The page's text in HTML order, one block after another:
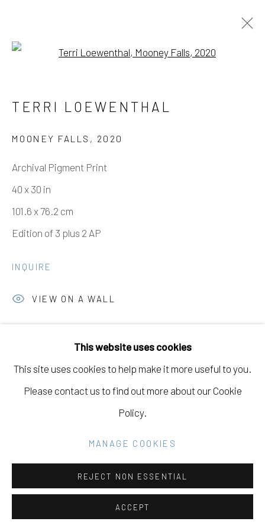
FALLS
11 SEPTEMBER - 6 NOVEMBER 2021
WORKS OVERVIEW
Manage cookies
COPYRIGHT © 2026 ELEANOR HARWOOD
This website uses cookies
This site uses cookies to help make it more useful to you.
Please contact us to find out more about our Cookie
Policy.
MANAGE COOKIES
REJECT NON ESSENTIAL
ACCEPT
TERRI LOEWENTHAL
MOONEY FALLS , 2020
Archival Pigment Print
40 x 30 in
101.6 x 76.2 cm
Edition of 3 plus 2 AP
INQUIRE
VIEW ON A WALL
TERRI LOEWENTHAL